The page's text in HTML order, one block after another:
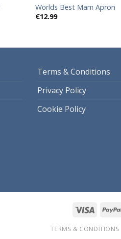
Worlds Best Mam Apron
€12.99
Terms & Conditions
Privacy Policy
Cookie Policy
Visa
TERMS & CONDITIONS